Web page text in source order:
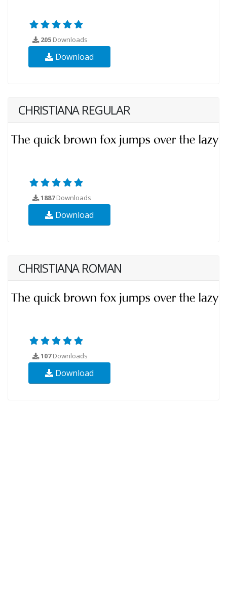
205 Downloads
Download
CHRISTIANA REGULAR
1887Downloads
Download
CHRISTIANA ROMAN
107Downloads
Download